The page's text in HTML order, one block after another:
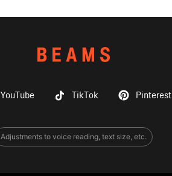
YouTube TikTok Pinterest
Adjustments to voice reading, text size, etc.